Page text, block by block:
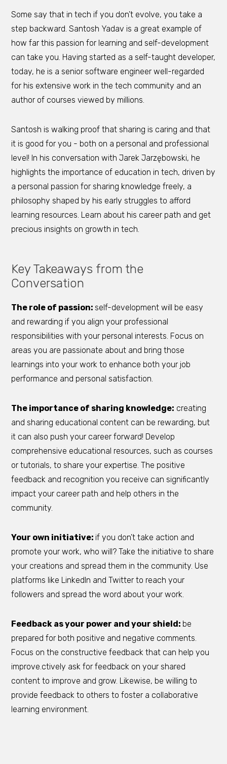
Some say that in tech if you don’t evolve, you take a
step backward. Santosh Yadav is a great example of
how far this passion for learning and self-development
can take you. Having started as a self-taught developer,
today, he is a senior software engineer well-regarded
for his extensive work in the tech community and an
author of courses viewed by millions.
Santosh is walking proof that sharing is caring and that
it is good for you - both on a personal and professional
level! In his conversation with Jarek Jarzębowski, he
highlights the importance of education in tech, driven by
a personal passion for sharing knowledge freely, a
philosophy shaped by his early struggles to afford
learning resources. Learn about his career path and get
precious insights on growth in tech.
Key Takeaways from the
Conversation
The role of passion: self-development will be easy
and rewarding if you align your professional
responsibilities with your personal interests. Focus on
areas you are passionate about and bring those
learnings into your work to enhance both your job
performance and personal satisfaction.
The importance of sharing knowledge: creating
and sharing educational content can be rewarding, but
it can also push your career forward! Develop
comprehensive educational resources, such as courses
or tutorials, to share your expertise. The positive
feedback and recognition you receive can significantly
impact your career path and help others in the
community.
Your own initiative: if you don’t take action and
promote your work, who will? Take the initiative to share
your creations and spread them in the community. Use
platforms like LinkedIn and Twitter to reach your
followers and spread the word about your work.
Feedback as your power and your shield: be
prepared for both positive and negative comments.
Focus on the constructive feedback that can help you
improve.ctively ask for feedback on your shared
content to improve and grow. Likewise, be willing to
provide feedback to others to foster a collaborative
learning environment.